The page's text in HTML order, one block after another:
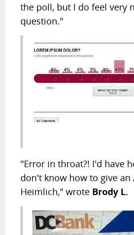
the poll, but I do feel very
question."
"Error in throat?! I'd have
don't know how to give an
Heimlich," wrote Brody L.